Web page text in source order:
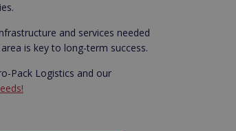
and services needed
is key to long-term success.
Pack Logistics and our